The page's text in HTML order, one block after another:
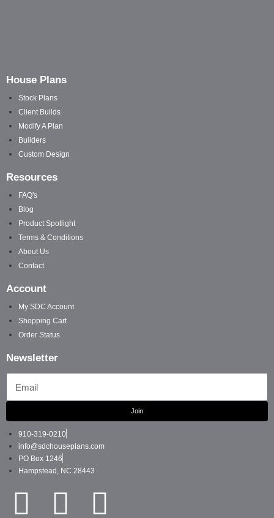
House Plans
Stock Plans
Client Builds
Modify A Plan
Builders
Custom Design
Resources
FAQ's
Blog
Product Spotlight
Terms & Conditions
About Us
Contact
Account
My SDC Account
Shopping Cart
Order Status
Newsletter
Join
910-319-0210
info@sdchouseplans.com
PO Box 1246
Hampstead, NC 28443